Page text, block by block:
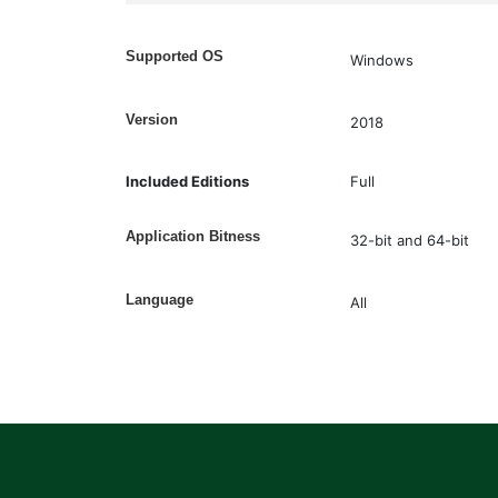
Supported OS Windows
Version 2018
Included Editions Full
Application Bitness 32-bit and 64-bit
Language All